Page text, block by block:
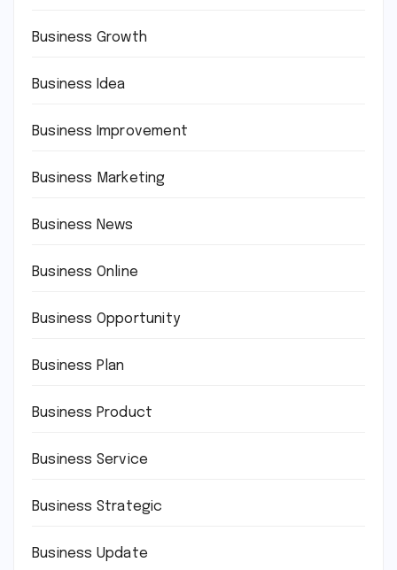
Business Growth
Business Idea
Business Improvement
Business Marketing
Business News
Business Online
Business Opportunity
Business Plan
Business Product
Business Service
Business Strategic
Business Update